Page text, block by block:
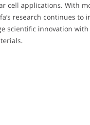
cell applications. With
research continues to
scientific innovation